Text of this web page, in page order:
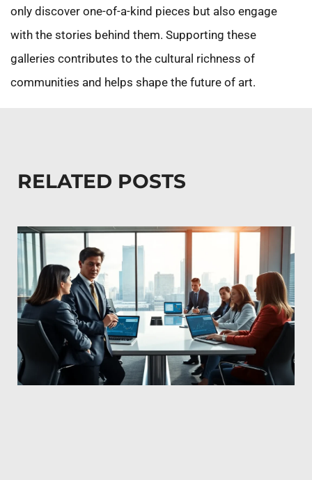
only discover one-of-a-kind pieces but also engage
with the stories behind them. Supporting these
galleries contributes to the cultural richness of
communities and helps shape the future of art.
RELATED POSTS